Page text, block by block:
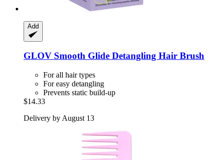
Add
GLOV Smooth Glide Detangling Hair Brush
For all hair types
For easy detangling
Prevents static build-up
$14.33
Delivery by August 13